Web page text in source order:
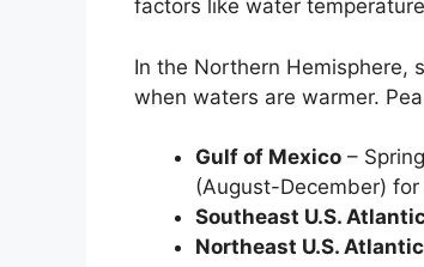
factors like water
In the Northern Hemisphere,
when waters are warmer.
Gulf of Mexico –
(August-December)
Southeast U.S.
Northeast U.S. Atlantic